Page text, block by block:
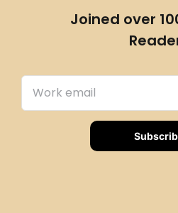
Joined over